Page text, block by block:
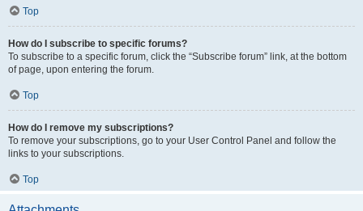
Top
How do I subscribe to specific forums?
To subscribe to a specific forum, click the “Subscribe forum” link, at the bottom
of page, upon entering the forum.
Top
How do I remove my subscriptions?
To remove your subscriptions, go to your User Control Panel and follow the
links to your subscriptions.
Top